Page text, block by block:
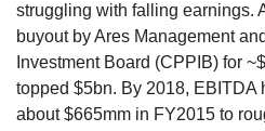
struggling with falling earnings.
buyout by Ares Management
Investment Board (CPPIB) for
topped $5bn. By 2018, EBITDA
about $665mm in FY2015 to